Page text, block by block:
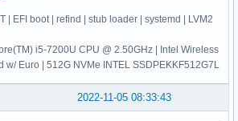
| EFI boot | refind | stub loader | systemd | LVM2
i5-7200U CPU @ 2.50GHz | Intel Wireless
w/ Euro | 512G NVMe INTEL SSDPEKKF512G7L
2022-11-05 08:33:43